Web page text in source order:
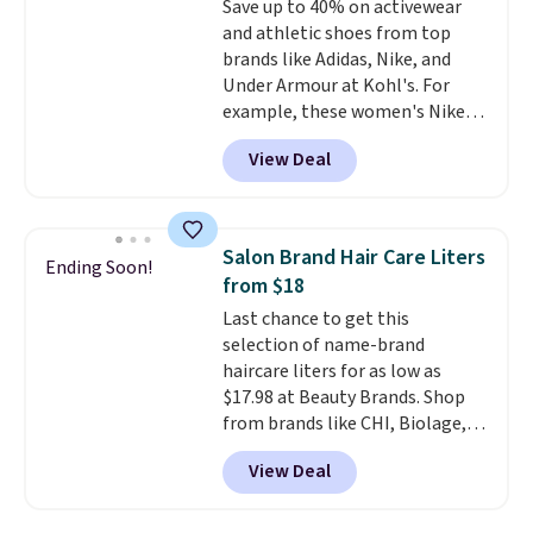
edges.It's available in three
sizes, from 10.5 to 20.3 feet, so
it works for anything from
changing a lightbulb to
reaching a second-story
window.Right now it's $89.99
and that's the best price online
Save up to 40% on activewear
and athletic shoes from top
brands like Adidas, Nike, and
Under Armour at Kohl's. For
example, these women's Nike
Pacific Shoes in White drop from
$80 to $44. All other stores are
charging $60 or more for this
this women's Adidas 3-Stripes
Fleece Full-Zip Hoodie in Black
or Glow Blue, drops from $60 to
$36. Spend $50 to get free
shipping, or it adds $8.95
otherwise. Select items can be
ordered online and picked up for
free in store.
View Deal
Ending Soon!
Salon Brand Hair Care Liters
from $18
Last chance to get this
selection of name-brand
haircare liters for as low as
$17.98 at Beauty Brands. Shop
from brands like CHI, Biolage,
Redken, Goldwell, and more. For
example, this Chi Infra
Shampoo drops from $40.98 to
View Deal